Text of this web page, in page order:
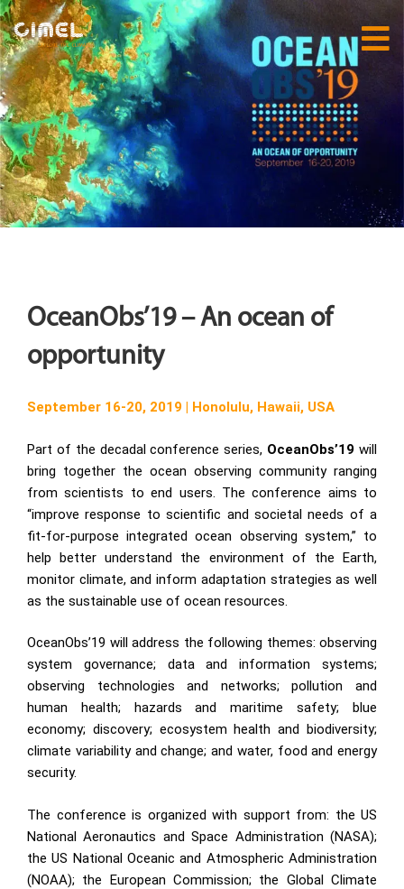
OceanObs’19 – An ocean of
opportunity
September 16-20, 2019 | Honolulu, Hawaii, USA
Part of the decadal conference series, OceanObs’19 will
bring together the ocean observing community ranging
from scientists to end users. The conference aims to
“improve response to scientific and societal needs of a
fit-for-purpose integrated ocean observing system,” to
help better understand the environment of the Earth,
monitor climate, and inform adaptation strategies as well
as the sustainable use of ocean resources.
OceanObs’19 will address the following themes: observing
system governance; data and information systems;
observing technologies and networks; pollution and
human health; hazards and maritime safety; blue
economy; discovery; ecosystem health and biodiversity;
climate variability and change; and water, food and energy
security.
The conference is organized with support from: the US
National Aeronautics and Space Administration (NASA);
the US National Oceanic and Atmospheric Administration
(NOAA); the European Commission; the Global Climate